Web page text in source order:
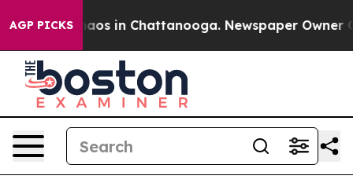
AGP PICKSChaos in Chattanooga. Newspaper Owner